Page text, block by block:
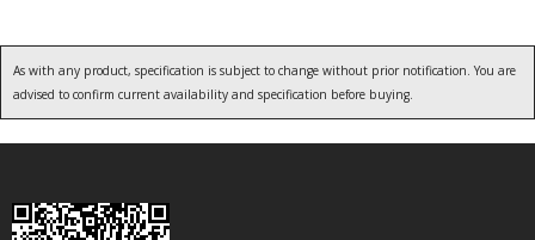
As with any product, specification is subject to change without prior notification. You are
advised to confirm current availability and specification before buying.